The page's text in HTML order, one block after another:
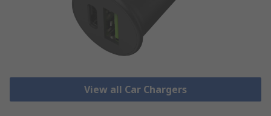
View all Car Chargers